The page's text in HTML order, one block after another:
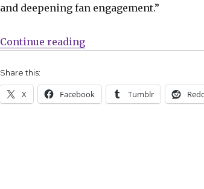
and deepening fan engagement.”
Continue reading“Disney + Webtoon are
Share this:
X Facebook Tumblr